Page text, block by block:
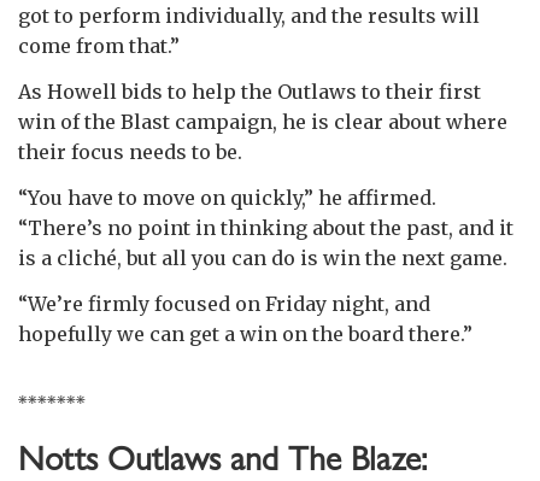
got to perform individually, and the results will
come from that.”
As Howell bids to help the Outlaws to their first
win of the Blast campaign, he is clear about where
their focus needs to be.
“You have to move on quickly,” he affirmed.
“There’s no point in thinking about the past, and it
is a cliché, but all you can do is win the next game.
“We’re firmly focused on Friday night, and
hopefully we can get a win on the board there.”
*******
Notts Outlaws and The Blaze: